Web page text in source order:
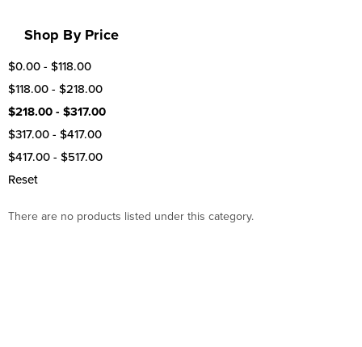
Shop By Price
$0.00 - $118.00
$118.00 - $218.00
$218.00 - $317.00
$317.00 - $417.00
$417.00 - $517.00
Reset
There are no products listed under this category.